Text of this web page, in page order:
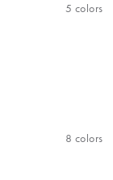
5 colors
8 colors